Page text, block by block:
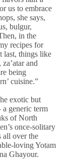
us to embrace
she says,
bulgur,
in the
recipes for
last, things like
and
being
cuisine.”
exotic but
a generic term
of North
once-solitary
all over the
loving Yotam
Ghayour.